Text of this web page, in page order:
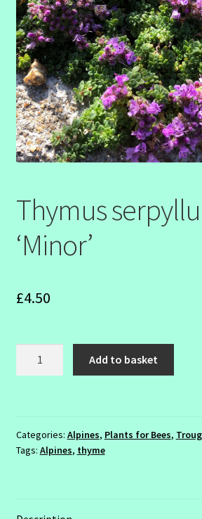
SHOW SEASON 2026
Thymus
‘Minor’
£4.50
Add to basket
Categories: Alpines, Plants for Bees,
Tags: Alpines, thyme